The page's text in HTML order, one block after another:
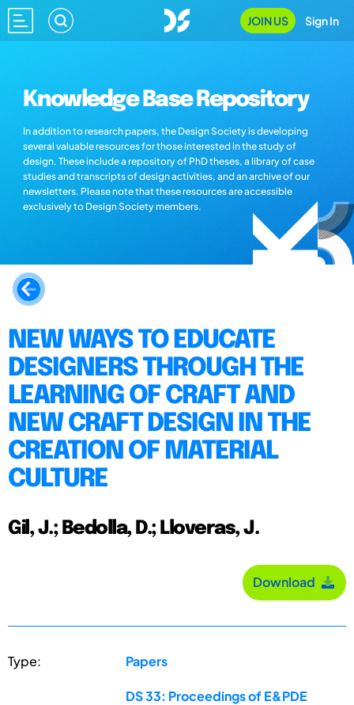
JOIN US Sign In
Knowledge Base Repository
In addition to research papers, the Design Society is developing
several valuable resources for those interested in the study of
design. These include a repository of PhD theses, a library of case
studies and transcripts of design activities, and an archive of our
newsletters. Please note that these resources are accessible
exclusively to Design Society members.
NEW WAYS TO EDUCATE
DESIGNERS THROUGH THE
LEARNING OF CRAFT AND
NEW CRAFT DESIGN IN THE
CREATION OF MATERIAL
CULTURE
Gil, J.; Bedolla, D.; Lloveras, J.
Download
Type: Papers
DS 33: Proceedings of E&PDE